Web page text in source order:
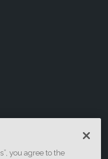
you agree to the